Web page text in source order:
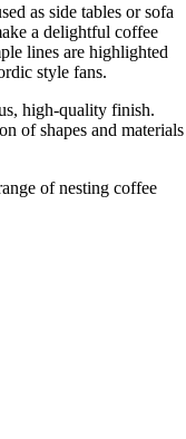
as side tables or sofa
a delightful coffee
lines are highlighted
style fans.
high-quality finish.
of shapes and materials
of nesting coffee